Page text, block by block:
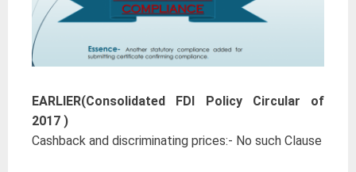
EARLIER(Consolidated FDI Policy Circular of
2017 )
Cashback and discriminating prices:- No such Clause